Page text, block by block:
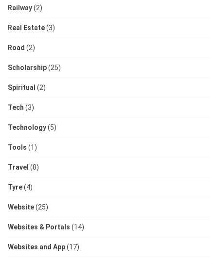
Railway(2)
Real Estate(3)
Road (2)
Scholarship(25)
Spiritual (2)
Tech (3)
Technology(5)
Tools (1)
Travel (8)
Tyre(4)
Website(25)
Websites & Portals (14)
Websites and App(17)